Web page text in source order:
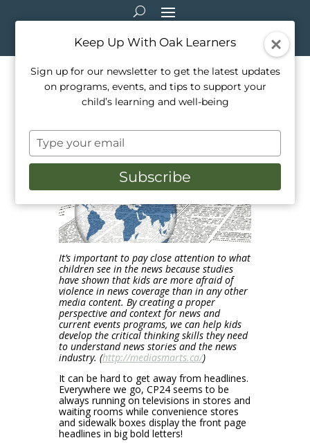
Demystifying Headlines: How
to talk to kids about the news
Feb 5, 2020
It’s important to pay close attention to what
children see in the news because studies
have shown that kids are more afraid of
violence in news coverage than in any other
media content. By creating a proper
perspective and context for news and
current events programs, we can help kids
develop the critical thinking skills they need
to understand news stories and the news
industry. (http://mediasmarts.ca/)
It can be hard to get away from headlines.
Everywhere we go, CP24 seems to be
always running on televisions in stores and
waiting rooms while convenience stores
and sidewalk boxes display the front page
headlines in big bold letters!
Keep Up With Oak Learners
Sign up for our newsletter to get the latest updates
on programs, events, and tips to support your
child’s learning and well-being
Type
your
email
Subscribe